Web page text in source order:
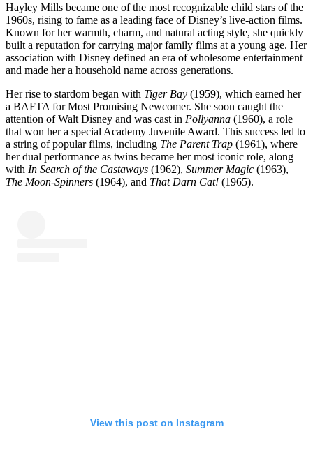
Hayley Mills became one of the most recognizable child stars of the
1960s, rising to fame as a leading face of Disney’s live-action films.
Known for her warmth, charm, and natural acting style, she quickly
built a reputation for carrying major family films at a young age. Her
association with Disney defined an era of wholesome entertainment
and made her a household name across generations.
Her rise to stardom began with Tiger Bay (1959), which earned her
a BAFTA for Most Promising Newcomer. She soon caught the
attention of Walt Disney and was cast in Pollyanna (1960), a role
that won her a special Academy Juvenile Award. This success led to
a string of popular films, including The Parent Trap (1961), where
her dual performance as twins became her most iconic role, along
with In Search of the Castaways (1962), Summer Magic (1963),
The Moon-Spinners (1964), and That Darn Cat! (1965).
View this post on Instagram